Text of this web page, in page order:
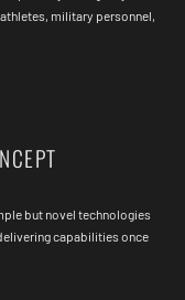
military personnel,
but novel technologies
capabilities once